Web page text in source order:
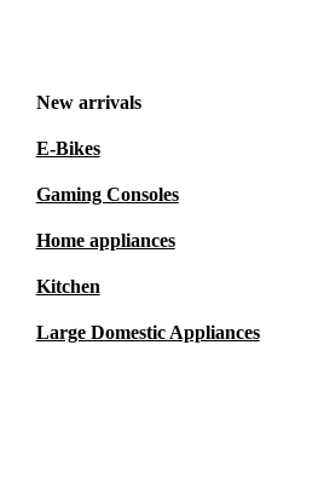
New arrivals
E-Bikes
Gaming Consoles
Home appliances
Kitchen
Large Domestic Appliances